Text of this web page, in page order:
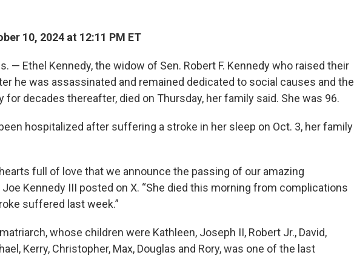
10, 2024 at 12:11 PM ET
— Ethel Kennedy, the widow of Sen. Robert F. Kennedy who raised their
he was assassinated and remained dedicated to social causes and the
for decades thereafter, died on Thursday, her family said. She was 96.
hospitalized after suffering a stroke in her sleep on Oct. 3, her family
full of love that we announce the passing of our amazing
Joe Kennedy III posted on X. “She died this morning from complications
suffered last week.”
whose children were Kathleen, Joseph II, Robert Jr., David,
Kerry, Christopher, Max, Douglas and Rory, was one of the last